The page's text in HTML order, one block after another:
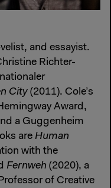
and essayist.
Richter-
City (2011). Cole’s
Award,
a Guggenheim
are Human
with the
Fernweh (2020), a
of Creative